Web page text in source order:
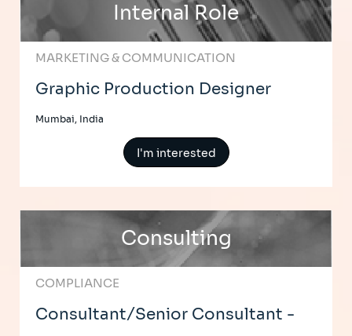
Internal Role
MARKETING & COMMUNICATION
Graphic Production Designer
Mumbai, India
I'm interested
Consulting
COMPLIANCE
Consultant/Senior Consultant -